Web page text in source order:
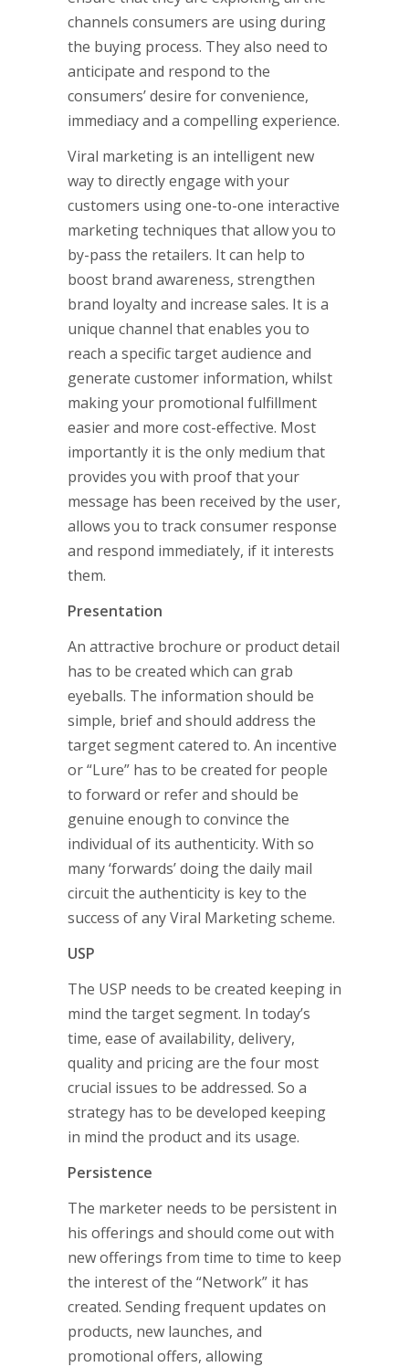
channels consumers are using during
the buying process. They also need to
anticipate and respond to the
consumers’ desire for convenience,
immediacy and a compelling experience.
Viral marketing is an intelligent new
way to directly engage with your
customers using one-to-one interactive
marketing techniques that allow you to
by-pass the retailers. It can help to
boost brand awareness, strengthen
brand loyalty and increase sales. It is a
unique channel that enables you to
reach a specific target audience and
generate customer information, whilst
making your promotional fulfillment
easier and more cost-effective. Most
importantly it is the only medium that
provides you with proof that your
message has been received by the user,
allows you to track consumer response
and respond immediately, if it interests
them.
Presentation
An attractive brochure or product detail
has to be created which can grab
eyeballs. The information should be
simple, brief and should address the
target segment catered to. An incentive
or “Lure” has to be created for people
to forward or refer and should be
genuine enough to convince the
individual of its authenticity. With so
many ‘forwards’ doing the daily mail
circuit the authenticity is key to the
success of any Viral Marketing scheme.
USP
The USP needs to be created keeping in
mind the target segment. In today’s
time, ease of availability, delivery,
quality and pricing are the four most
crucial issues to be addressed. So a
strategy has to be developed keeping
in mind the product and its usage.
Persistence
The marketer needs to be persistent in
his offerings and should come out with
new offerings from time to time to keep
the interest of the “Network” it has
created. Sending frequent updates on
products, new launches, and
promotional offers, allowing